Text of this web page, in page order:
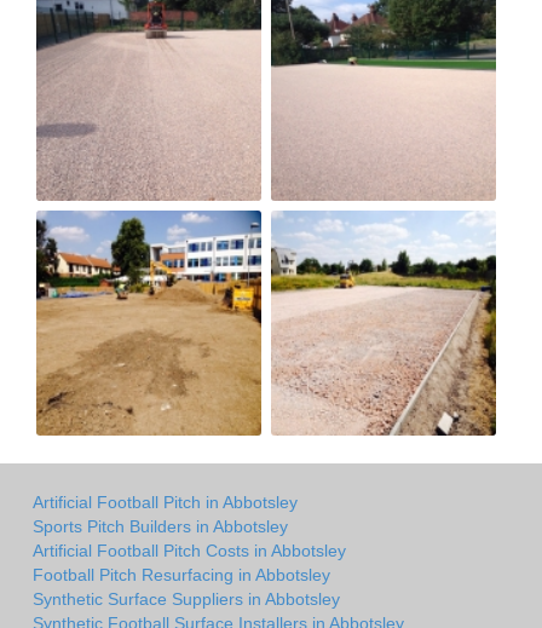
Artificial Football Pitch in Abbotsley
Sports Pitch Builders in Abbotsley
Artificial Football Pitch Costs in Abbotsley
Football Pitch Resurfacing in Abbotsley
Synthetic Surface Suppliers in Abbotsley
Synthetic Football Surface Installers in Abbotsley